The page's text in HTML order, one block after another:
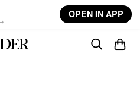
OPEN IN APP